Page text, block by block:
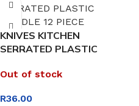
KNIVES KITCHEN
SERRATED PLASTIC
Out of stock
R36.00